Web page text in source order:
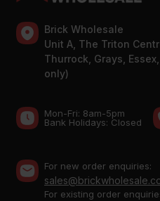
Brick Wholesale
Unit A, The Triton
Thurrock, Grays,
only)
Mon-Fri: 8am-5pm
Bank Holidays: Сlosed
For new order enquiries:
For existing order